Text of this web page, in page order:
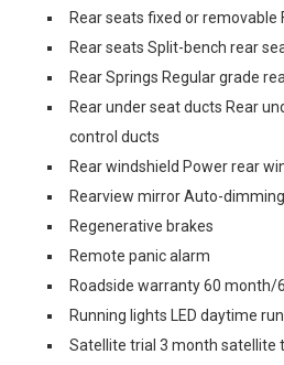
Rear seats fixed or removable
Rear seats Split-bench rear
Rear Springs Regular grade
Rear under seat ducts Rear
control ducts
Rear windshield Power rear
Rearview mirror Auto-
Regenerative brakes
Remote panic alarm
Roadside warranty 60 month/
Running lights LED daytime
Satellite trial 3 month satellite